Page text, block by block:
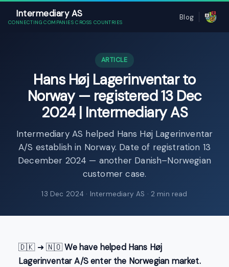
Intermediary AS
CONNECTING COMPANIES CROSS COUNTRIES
Blog
ARTICLE
Hans Høj Lagerinventar to
Norway — registered 13 Dec
2024 | Intermediary AS
Intermediary AS helped Hans Høj Lagerinventar
A/S establish in Norway. Date of registration 13
December 2024 — another Danish–Norwegian
customer case.
13 Dec 2024 · Intermediary AS · 2 min read
🇩🇰 ➜ 🇳🇴We have helped Hans Høj
Lagerinventar A/S enter the Norwegian market.